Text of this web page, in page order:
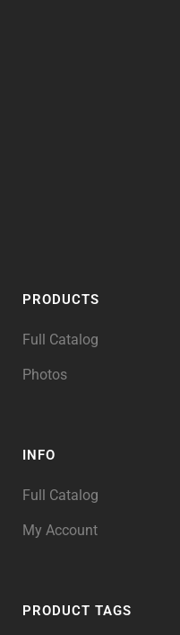
PRODUCTS
Full Catalog
Photos
INFO
Full Catalog
My Account
PRODUCT TAGS